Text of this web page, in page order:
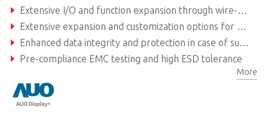
Extensive I/O and function expansion through wire-to-board connectors and custom function module
Extensive expansion and customization options for fast and easy integration with all form factor, kiosk and all-in-one panel PC application
Enhanced data integrity and protection in case of sudden power outage with support for back-up battery (Optional)
Pre-compliance EMC testing and high ESD tolerance
More